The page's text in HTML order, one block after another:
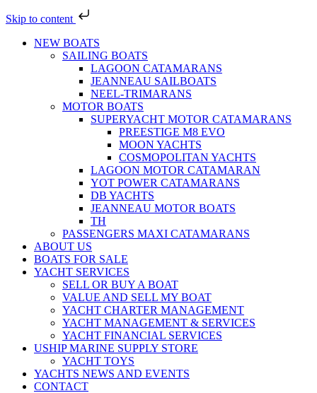
Skip to content
NEW BOATS
SAILING BOATS
LAGOON CATAMARANS
JEANNEAU SAILBOATS
NEEL-TRIMARANS
MOTOR BOATS
SUPERYACHT MOTOR CATAMARANS
PREESTIGE M8 EVO
MOON YACHTS
COSMOPOLITAN YACHTS
LAGOON MOTOR CATAMARAN
YOT POWER CATAMARANS
DB YACHTS
JEANNEAU MOTOR BOATS
TH
PASSENGERS MAXI CATAMARANS
ABOUT US
BOATS FOR SALE
YACHT SERVICES
SELL OR BUY A BOAT
VALUE AND SELL MY BOAT
YACHT CHARTER MANAGEMENT
YACHT MANAGEMENT & SERVICES
YACHT FINANCIAL SERVICES
USHIP MARINE SUPPLY STORE
YACHT TOYS
YACHTS NEWS AND EVENTS
CONTACT